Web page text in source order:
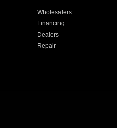
Wholesalers
Financing
Dealers
Repair